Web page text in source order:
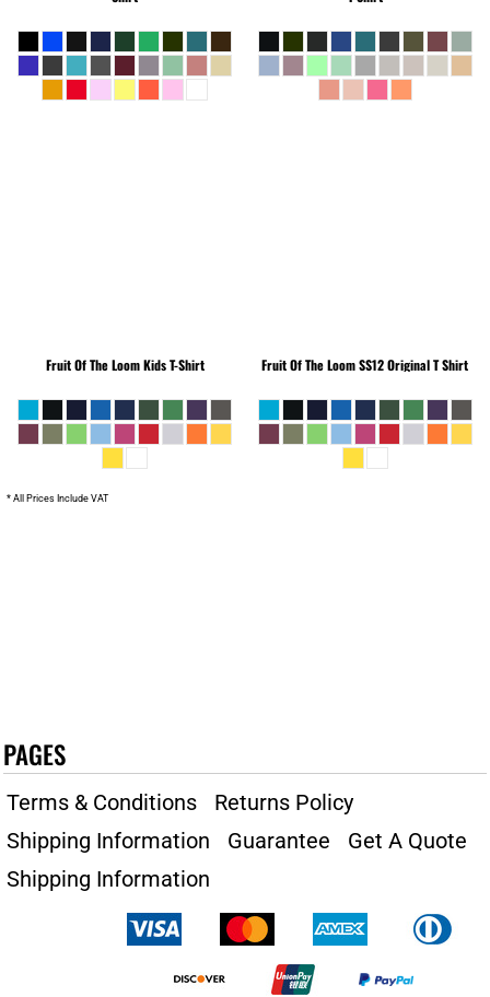
Fruit Of The LoomKids T-Shirt Fruit Of The LoomSS12 Original T Shirt
* All Prices Include VAT
PAGES
Terms & Conditions
Returns Policy
Shipping Information
Guarantee
Get A Quote
Shipping Information